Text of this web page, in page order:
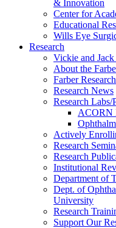
& Innovation
Center for
Educational
Wills Eye
Research
Vickie and
About the
Farber
Research News
Research Labs/
ACORN
Actively
Research
Research
Institutional
Department of
Dept. of
University
Research
Support Our